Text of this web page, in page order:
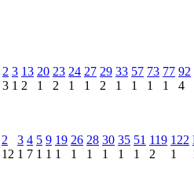
2
3
3
1
13
2
20
1
23
2
24
1
27
1
29
2
33
1
57
1
73
1
77
1
92
4
2
12
3
1
4
7
5
1
9
1
19
1
26
1
28
1
30
1
35
1
51
1
119
2
122
1